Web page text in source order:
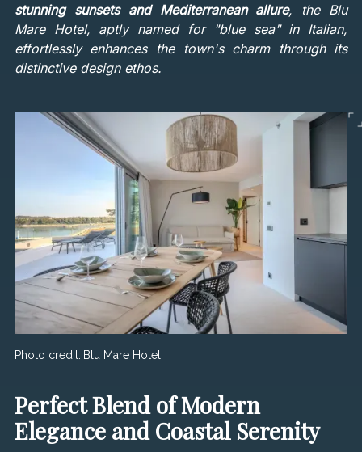
stunning sunsets and Mediterranean allure, the Blu
Mare Hotel, aptly named for "blue sea" in Italian,
effortlessly enhances the town's charm through its
distinctive design ethos.
Photo credit: Blu Mare Hotel
Perfect Blend of Modern
Elegance and Coastal Serenity